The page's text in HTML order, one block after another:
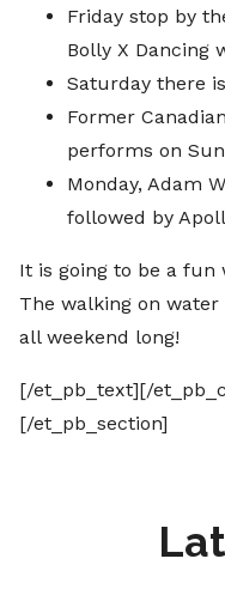
Friday stop by
Bolly X Dancing
Saturday there
Former
performs on
Monday, Adam
followed by
It is going to be a fun
The walking on
all weekend long!
[/et_pb_text][/
[/et_pb_section]